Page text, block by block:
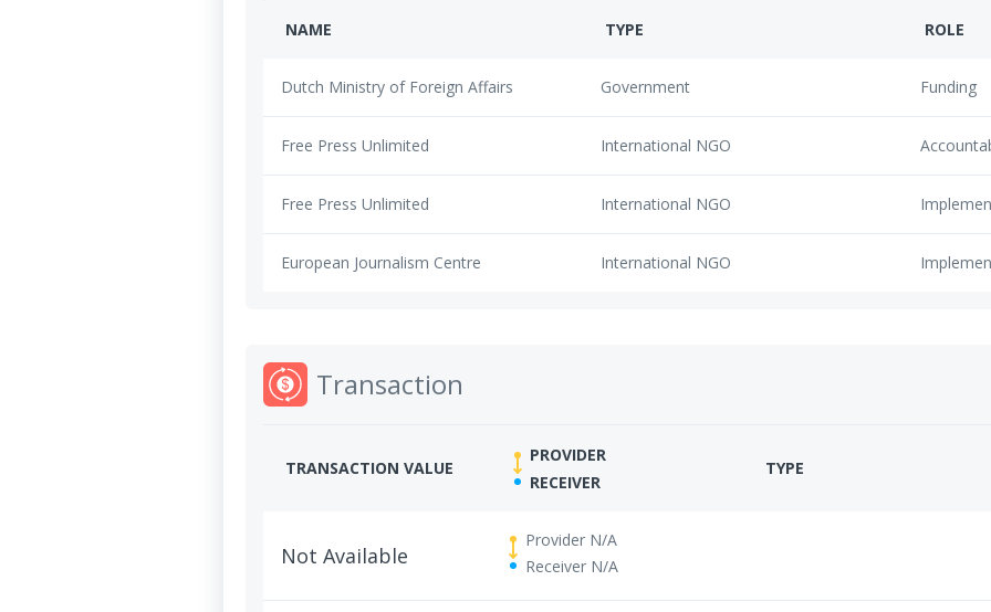
NAME TYPE ROLE
Dutch Ministry of Foreign Affairs Government Funding
Free Press Unlimited International NGO
Free Press Unlimited International NGO
European Journalism Centre International NGO
Transaction
TRANSACTION VALUE
PROVIDER
RECEIVER
TYPE
Not Available
Provider N/A
Receiver N/A